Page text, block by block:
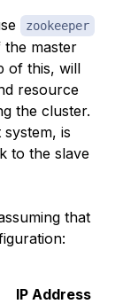
zookeeper
master
of this, will
resource
the cluster.
is
to the slave
that
IP Address